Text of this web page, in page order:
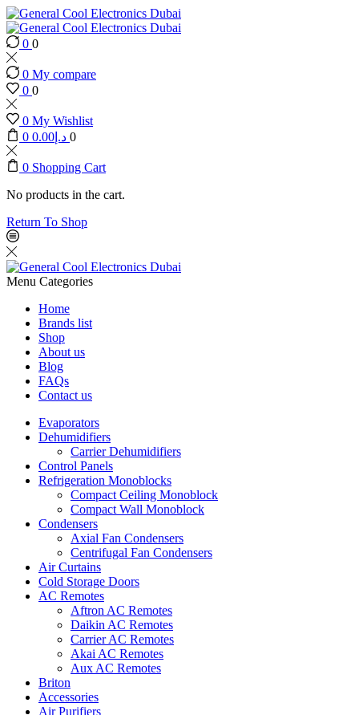
0 0
0 My compare
0 0
0 My Wishlist
0
د.إ 0.00 0
0 Shopping Cart
No products in the cart.
Return To Shop
Menu Categories
Home
Brands list
Shop
About us
Blog
FAQs
Contact us
Evaporators
Dehumidifiers
Carrier Dehumidifiers
Control Panels
Refrigeration Monoblocks
Compact Ceiling Monoblock
Compact Wall Monoblock
Condensers
Axial Fan Condensers
Centrifugal Fan Condensers
Air Curtains
Cold Storage Doors
AC Remotes
Aftron AC Remotes
Daikin AC Remotes
Carrier AC Remotes
Akai AC Remotes
Aux AC Remotes
Briton
Accessories
Air Purifiers